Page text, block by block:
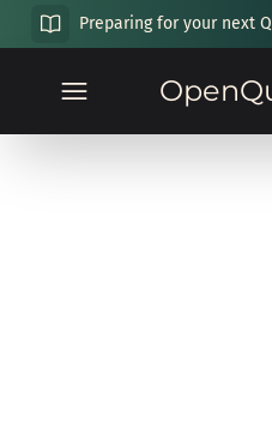
Preparing for your next